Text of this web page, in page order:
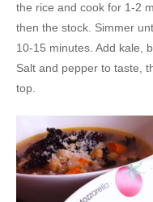
the rice and cook for 1-2
then the stock. Simmer
10-15 minutes. Add kale,
Salt and pepper to taste,
top.